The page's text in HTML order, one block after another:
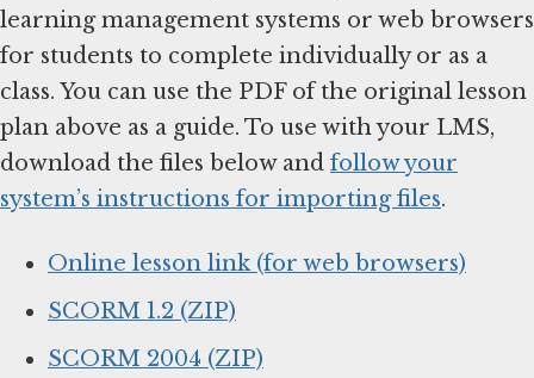
learning management systems or web browsers
for students to complete individually or as a
class. You can use the PDF of the original lesson
plan above as a guide. To use with your LMS,
download the files below and follow your
system’s instructions for importing files.
Online lesson link (for web browsers)
SCORM 1.2 (ZIP)
SCORM 2004 (ZIP)